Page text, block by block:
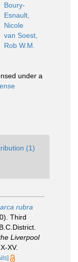
Boury-
Esnault,
Nicole
van Soest,
Rob W.M.
under a
(1)
rubra
Third
Liverpool
XV.